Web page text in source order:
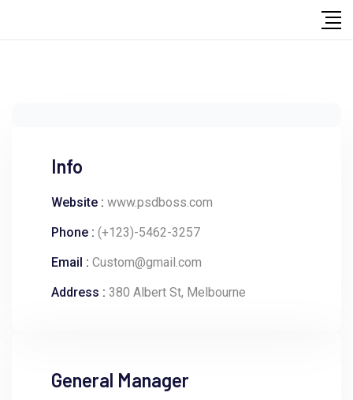
Info
Website : www.psdboss.com
Phone : (+123)-5462-3257
Email : Custom@gmail.com
Address : 380 Albert St, Melbourne
General Manager